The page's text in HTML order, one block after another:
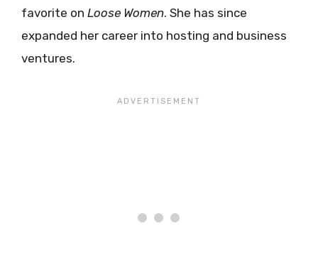
favorite on Loose Women. She has since
expanded her career into hosting and business
ventures.